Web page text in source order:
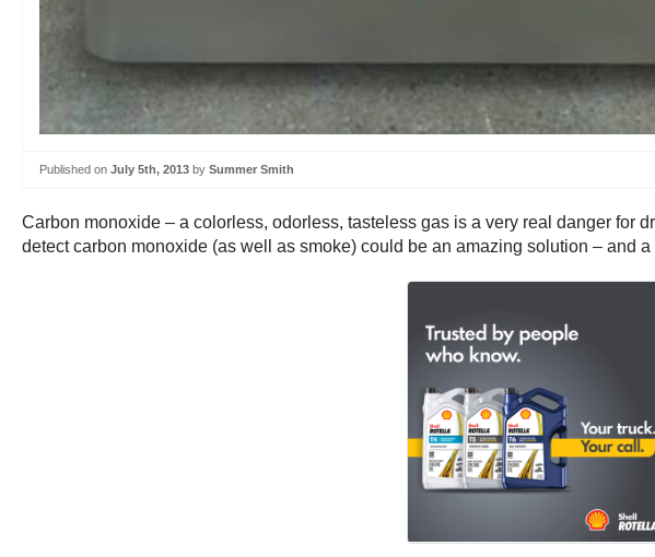
Published on July 5th, 2013 by Summer Smith
Carbon monoxide – a colorless, odorless, tasteless gas is a very real danger for
detect carbon monoxide (as well as smoke) could be an amazing solution – and